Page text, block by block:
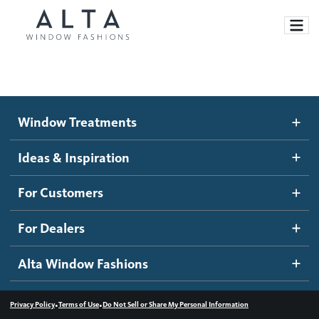
Motorized Blinds and Shades
Roller Shades
Banded Shades
Sheer Shadings
Wood Blinds
Ideas and Inspiration
Blog
Inspiration Gallery
How It Works
Become a dealer
Dealer Resources
Contact us
Window Treatments
Ideas & Inspiration
For Customers
For Dealers
Alta Window Fashions
Privacy Policy•Terms of Use•Do Not Sell or Share My Personal Information